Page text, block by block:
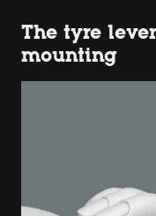
The tyre
mounting